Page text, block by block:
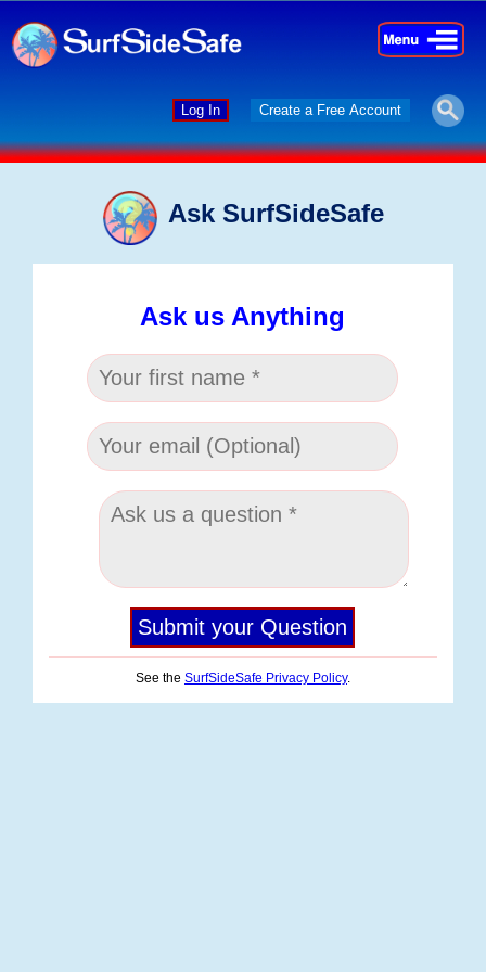
×
×
Log In Create a Free Account
Ask SurfSideSafe
Ask us Anything
See the SurfSideSafe Privacy Policy.